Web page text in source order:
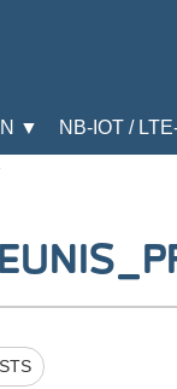
▼ NB-IOT /